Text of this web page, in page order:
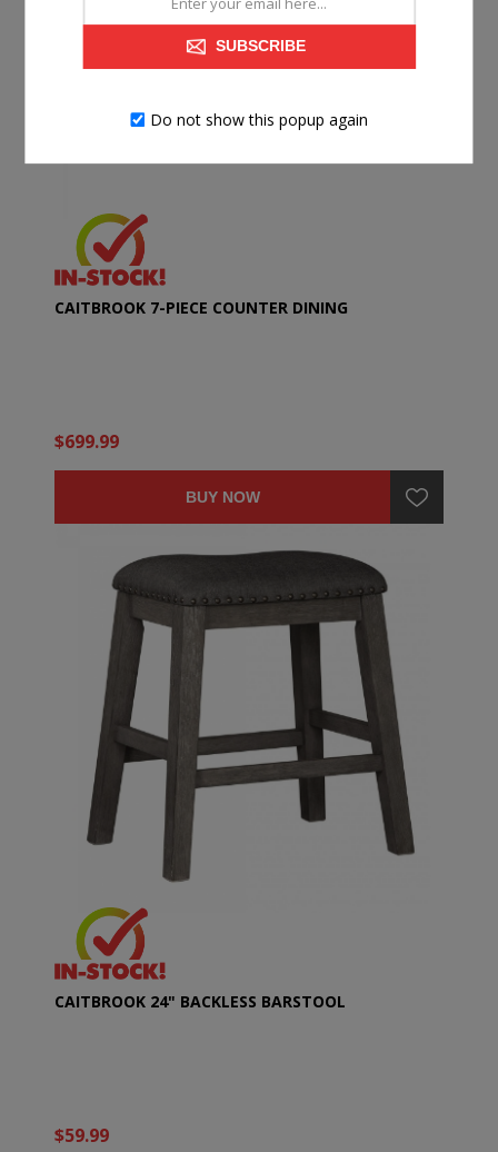
CAITBROOK 7-PIECE COUNTER DINING
$699.99
BUY NOW
CAITBROOK 24" BACKLESS BARSTOOL
$59.99
SUBSCRIBE
Do not show this popup again